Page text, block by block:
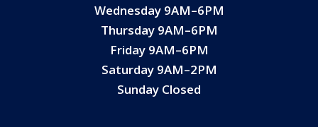
Wednesday 9AM–6PM
Thursday 9AM–6PM
Friday 9AM–6PM
Saturday 9AM–2PM
Sunday Closed